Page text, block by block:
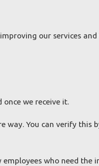
our services
we receive it.
You can verify this
who need